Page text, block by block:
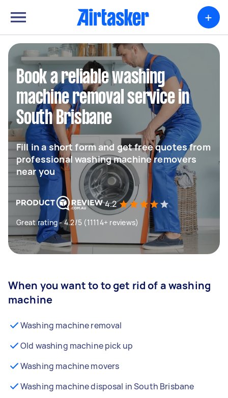
+
Book a reliable washing
machine removal service in
South Brisbane
Fill in a short form and get free quotes from
professional washing machine removers
near you
4.2
Great rating - 4.2/5 (11114+ reviews)
When you want to to get rid of a washing
machine
Washing machine removal
Old washing machine pick up
Washing machine movers
Washing machine disposal in South Brisbane